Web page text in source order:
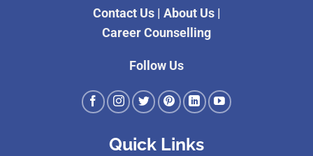
Contact Us| About Us|
Career Counselling
Follow Us
Quick Links